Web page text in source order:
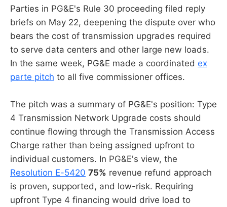
Parties in PG&E's Rule 30 proceeding filed reply
briefs on May 22, deepening the dispute over who
bears the cost of transmission upgrades required
to serve data centers and other large new loads.
In the same week, PG&E made a coordinated ex
parte pitch to all five commissioner offices.
The pitch was a summary of PG&E's position: Type
4 Transmission Network Upgrade costs should
continue flowing through the Transmission Access
Charge rather than being assigned upfront to
individual customers. In PG&E's view, the
Resolution E-5420 75% revenue refund approach
is proven, supported, and low-risk. Requiring
upfront Type 4 financing would drive load to